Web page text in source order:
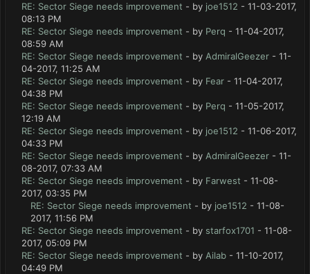
RE: Sector Siege needs improvement - by joe1512 - 11-03-2017,
08:13 PM
RE: Sector Siege needs improvement - by Perq - 11-04-2017,
08:59 AM
RE: Sector Siege needs improvement - by AdmiralGeezer - 11-
04-2017, 11:25 AM
RE: Sector Siege needs improvement - by Fear - 11-04-2017,
04:38 PM
RE: Sector Siege needs improvement - by Perq - 11-05-2017,
12:19 AM
RE: Sector Siege needs improvement - by joe1512 - 11-06-2017,
04:33 PM
RE: Sector Siege needs improvement - by AdmiralGeezer - 11-
08-2017, 07:33 AM
RE: Sector Siege needs improvement - by Farwest - 11-08-
2017, 03:35 PM
RE: Sector Siege needs improvement - by joe1512 - 11-08-
2017, 11:56 PM
RE: Sector Siege needs improvement - by starfox1701 - 11-08-
2017, 05:09 PM
RE: Sector Siege needs improvement - by Ailab - 11-10-2017,
04:49 PM